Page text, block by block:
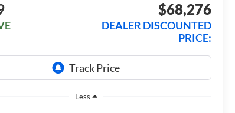
$68,276
DEALER DISCOUNTED
PRICE:
Less